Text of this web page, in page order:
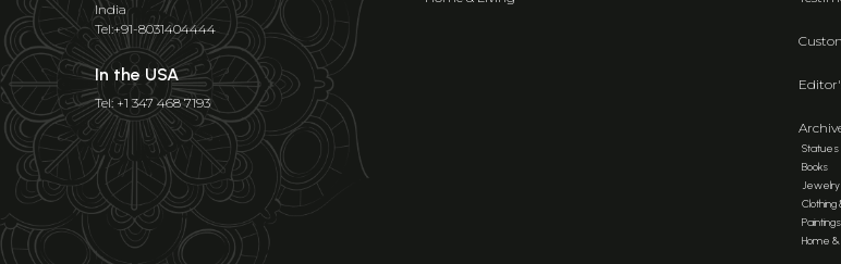
India
Tel:+91-8031404444
In the USA
Tel: +1 347 468 7193
Statues
Books
Jewelry
Paintings
Home &